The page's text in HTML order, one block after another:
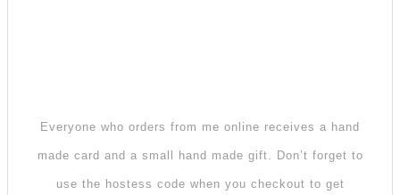
Everyone who orders from me online receives a hand
made card and a small hand made gift. Don’t forget to
use the hostess code when you checkout to get